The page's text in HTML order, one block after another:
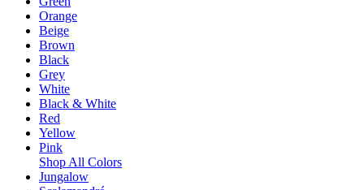
Orange
Beige
Brown
Black
Grey
White
Black & White
Red
Yellow
Pink
Shop All Colors
Jungalow